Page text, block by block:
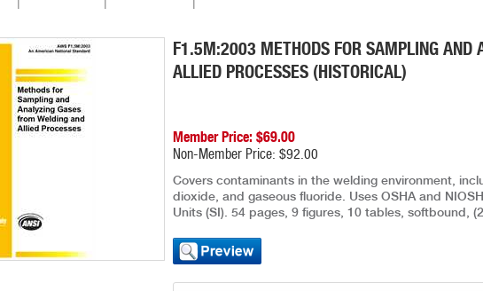
F1.5M:2003 METHODS FOR SAMPLING AND
ALLIED PROCESSES (HISTORICAL)
Member Price: $69.00
Non-Member Price: $92.00
Covers contaminants in the welding environment,
dioxide, and gaseous fluoride. Uses OSHA and
Units (SI). 54 pages, 9 figures, 10 tables, softbound,